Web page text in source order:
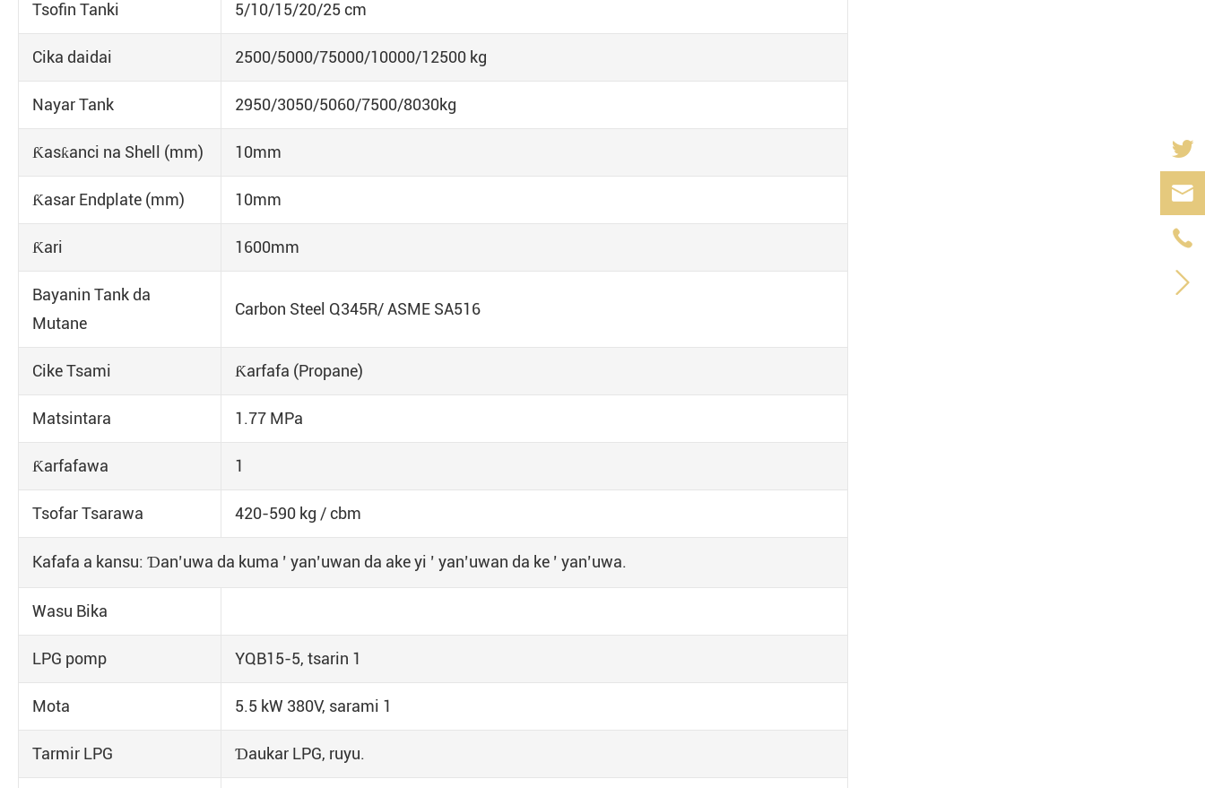
Tsofin Tanki 5/10/15/20/25 cm
Cika daidai 2500/5000/75000/10000/12500 kg
Nayar Tank 2950/3050/5060/7500/8030kg
Ƙasƙanci na Shell (mm) 10mm
Ƙasar Endplate (mm) 10mm
Ƙari 1600mm
Bayanin Tank da
Mutane
Carbon Steel Q345R/ ASME SA516
Cike Tsami Ƙarfafa (Propane)
Matsintara 1.77 MPa
Ƙarfafawa 1
Tsofar Tsarawa 420-590 kg / cbm
Kafafa a kansu: Ɗan’uwa da kuma ’ yan’uwan da ake yi ’ yan’uwan da ke ’ yan’uwa.
Wasu Bika
LPG pomp YQB15-5, tsarin 1
Mota 5.5 kW 380V, sarami 1
Tarmir LPG Ɗaukar LPG, ruyu.


